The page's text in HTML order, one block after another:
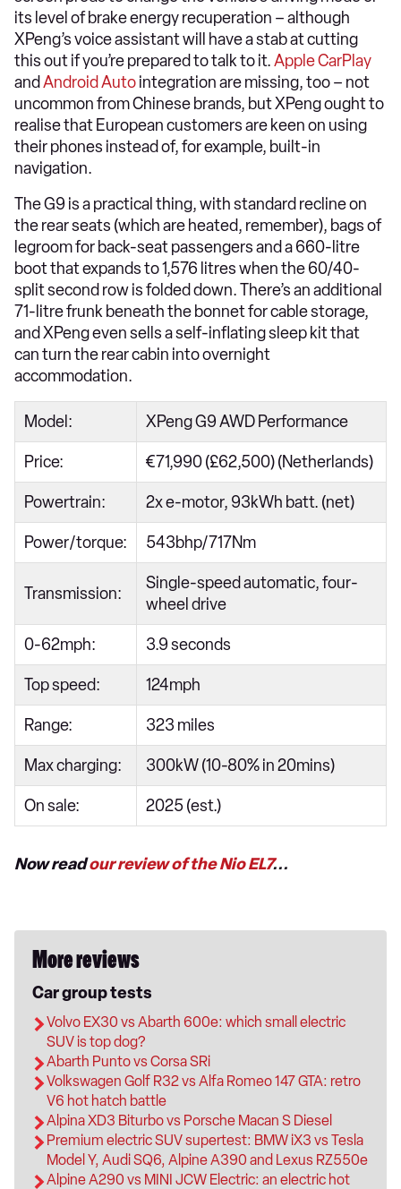
its level of brake energy recuperation – although
XPeng’s voice assistant will have a stab at cutting
this out if you’re prepared to talk to it.Apple CarPlay
and Android Autointegration are missing, too – not
uncommon from Chinese brands, but XPeng ought to
realise that European customers are keen on using
their phones instead of, for example, built-in
navigation.
The G9 is a practical thing, with standard recline on
the rear seats (which are heated, remember), bags of
legroom for back-seat passengers and a 660-litre
boot that expands to 1,576 litres when the 60/40-
split second row is folded down. There’s an additional
71-litre frunk beneath the bonnet for cable storage,
and XPeng even sells a self-inflating sleep kit that
can turn the rear cabin into overnight
accommodation.
Model: XPeng G9 AWD Performance
Price: €71,990 (£62,500) (Netherlands)
Powertrain: 2x e-motor, 93kWh batt. (net)
Power/torque: 543bhp/717Nm
Transmission:
Single-speed automatic, four-
wheel drive
0-62mph: 3.9 seconds
Top speed: 124mph
Range: 323 miles
Max charging: 300kW (10-80% in 20mins)
On sale: 2025 (est.)
Now readour review of the Nio EL7...
More reviews
Car group tests
Volvo EX30 vs Abarth 600e: which small electric
SUV is top dog?
Abarth Punto vs Corsa SRi
Volkswagen Golf R32 vs Alfa Romeo 147 GTA: retro
V6 hot hatch battle
Alpina XD3 Biturbo vs Porsche Macan S Diesel
Premium electric SUV supertest: BMW iX3 vs Tesla
Model Y, Audi SQ6, Alpine A390 and Lexus RZ550e
Alpine A290 vs MINI JCW Electric: an electric hot